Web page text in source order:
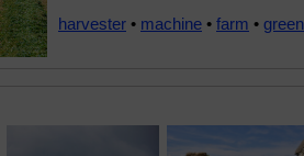
harvester • machine • farm • green